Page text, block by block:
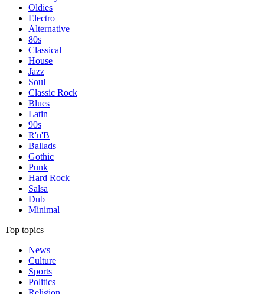
Oldies
Electro
Alternative
80s
Classical
House
Jazz
Soul
Classic Rock
Blues
Latin
90s
R'n'B
Ballads
Gothic
Punk
Hard Rock
Salsa
Dub
Minimal
Top topics
News
Culture
Sports
Politics